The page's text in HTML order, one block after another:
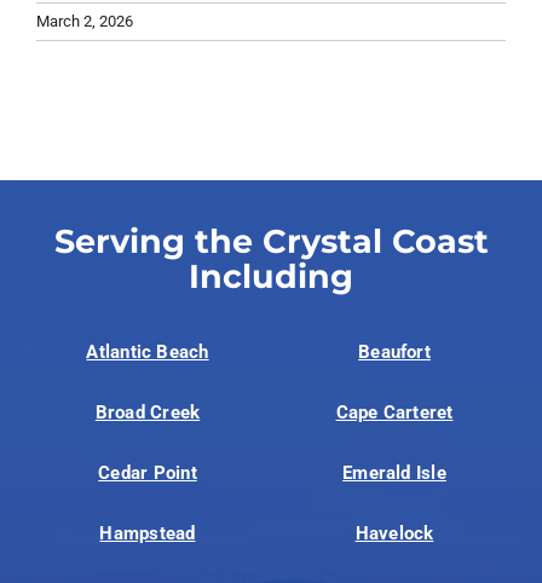
March 2, 2026
Serving the Crystal Coast
Including
Atlantic Beach Beaufort
Broad Creek Cape Carteret
Cedar Point Emerald Isle
Hampstead Havelock